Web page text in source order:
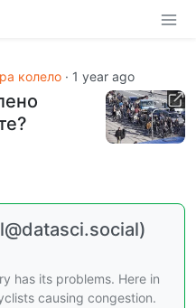
колело· 1 year ago
has its problems. Here in
causing congestion.